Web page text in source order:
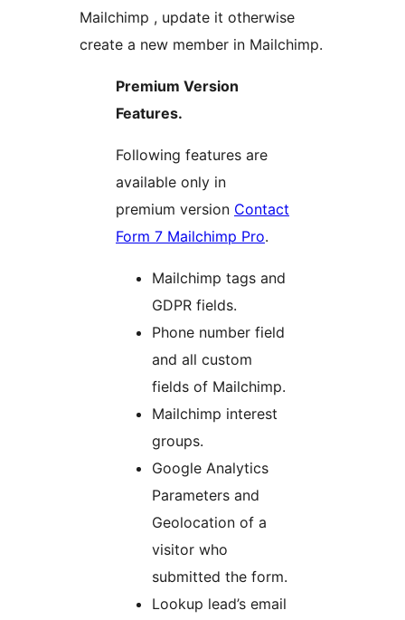
Mailchimp , update it otherwise
create a new member in Mailchimp.
Premium Version
Features.
Following features are
available only in
premium version Contact
Form 7 Mailchimp Pro.
Mailchimp tags and
GDPR fields.
Phone number field
and all custom
fields of Mailchimp.
Mailchimp interest
groups.
Google Analytics
Parameters and
Geolocation of a
visitor who
submitted the form.
Lookup lead’s email